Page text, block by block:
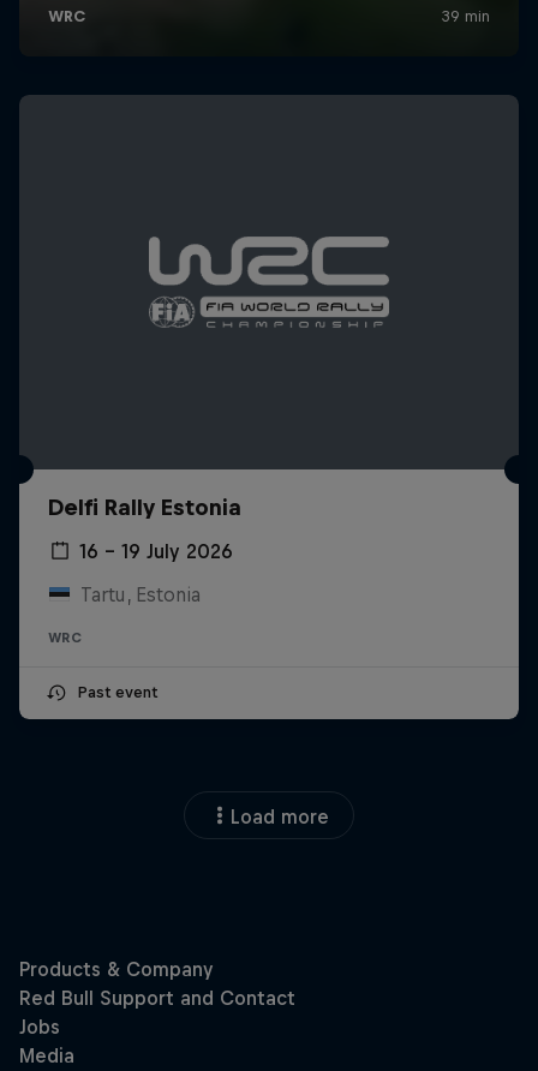
Delfi Rally Estonia
16 – 19 July 2026
Tartu, Estonia
WRC
Past event
Load more